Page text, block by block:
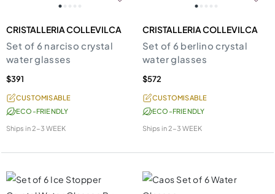
CRISTALLERIA COLLEVILCA
Set of 6 narciso crystal
water glasses
$391
CUSTOMISABLE
ECO-FRIENDLY
Ships in2-3 WEEK
CRISTALLERIA COLLEVILCA
Set of 6 berlino crystal
water glasses
$572
CUSTOMISABLE
ECO-FRIENDLY
Ships in2-3 WEEK